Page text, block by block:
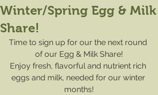
Winter/Spring Egg & Milk
Share!
Time to sign up for our the next round
of our Egg & Milk Share!
Enjoy fresh, flavorful and nutrient rich
eggs and milk, needed for our winter
months!